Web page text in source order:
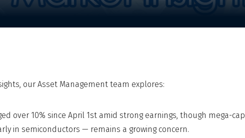
our Asset Management team explores:
over 10% since April 1st amid strong earnings, though mega-cap
in semiconductors — remains a growing concern.